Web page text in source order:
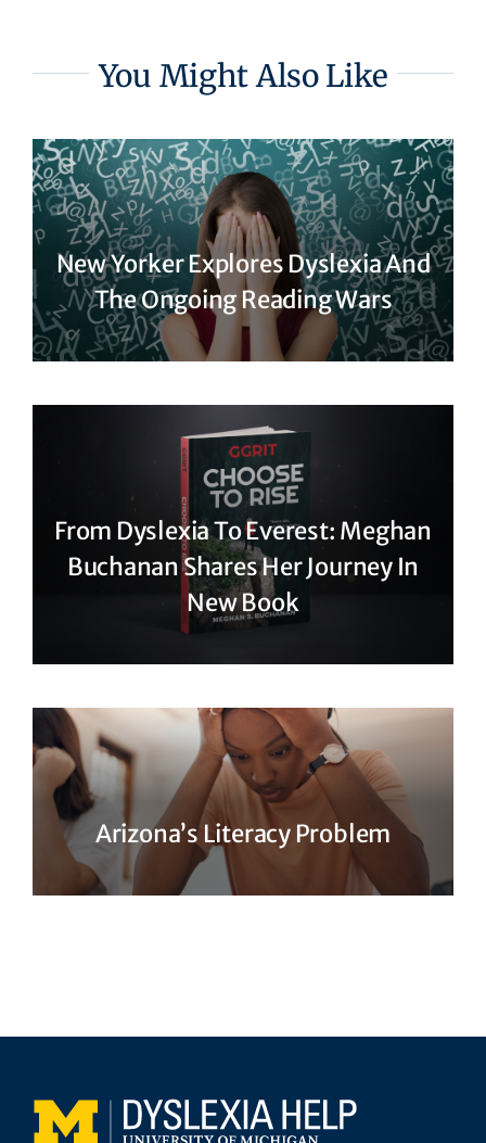
You Might Also Like
New Yorker Explores Dyslexia And
The Ongoing Reading Wars
From Dyslexia To Everest: Meghan
Buchanan Shares Her Journey In
New Book
Arizona’s Literacy Problem